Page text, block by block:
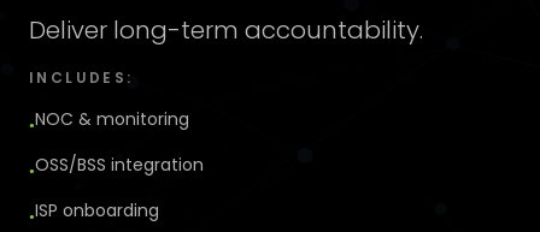
Deliver long-term accountability.
INCLUDES:
●NOC & monitoring
●OSS/BSS integration
●ISP onboarding